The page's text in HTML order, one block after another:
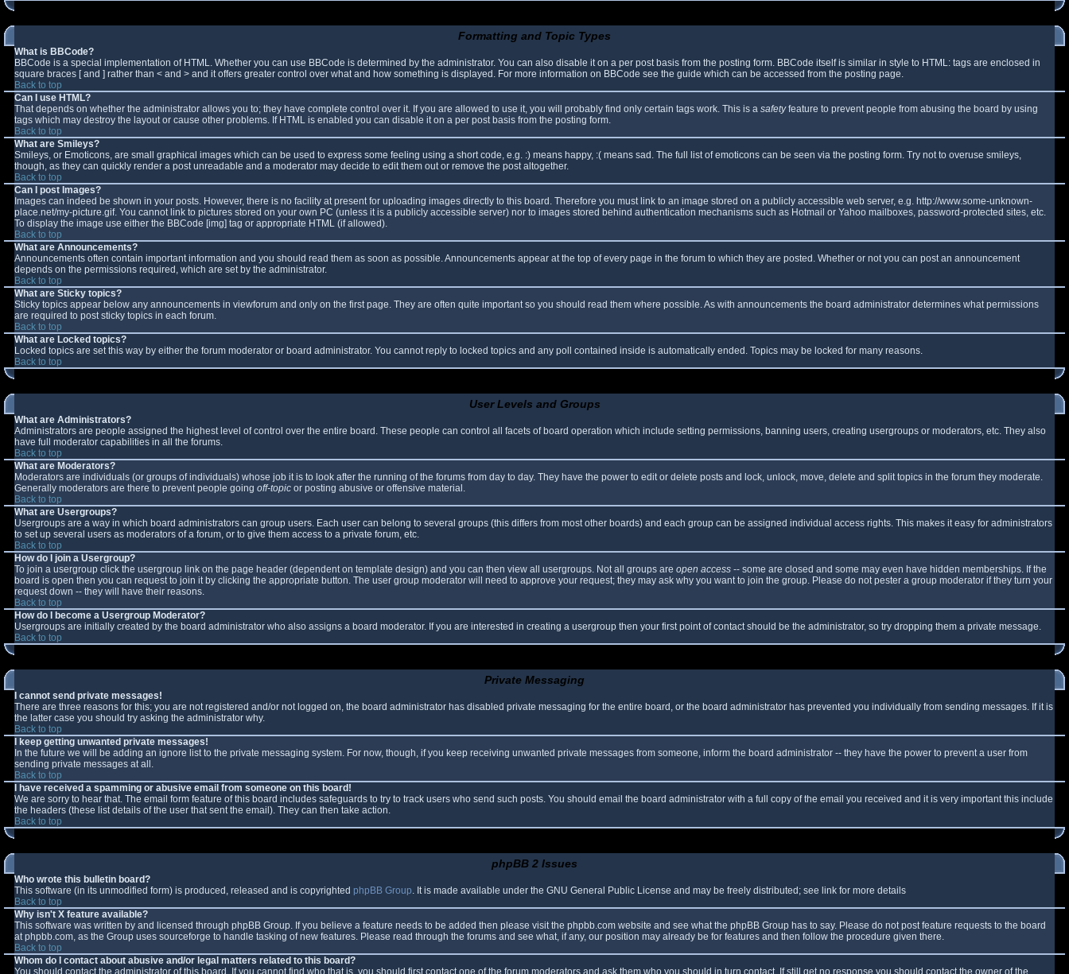
Formatting and Topic Types
What is BBCode?
BBCode is a special implementation of HTML. Whether you can use BBCode is determined by the administrator. You can also disable it on a per post basis from the posting form. BBCode itself is similar in style to HTML: tags are enclosed in
square braces [ and ] rather than < and > and it offers greater control over what and how something is displayed. For more information on BBCode see the guide which can be accessed from the posting page.
Back to top
Can I use HTML?
That depends on whether the administrator allows you to; they have complete control over it. If you are allowed to use it, you will probably find only certain tags work. This is a safetyfeature to prevent people from abusing the board by using
tags which may destroy the layout or cause other problems. If HTML is enabled you can disable it on a per post basis from the posting form.
Back to top
What are Smileys?
Smileys, or Emoticons, are small graphical images which can be used to express some feeling using a short code, e.g. :) means happy, :( means sad. The full list of emoticons can be seen via the posting form. Try not to overuse smileys,
though, as they can quickly render a post unreadable and a moderator may decide to edit them out or remove the post altogether.
Back to top
Can I post Images?
Images can indeed be shown in your posts. However, there is no facility at present for uploading images directly to this board. Therefore you must link to an image stored on a publicly accessible web server, e.g. http://www.some-unknown-
place.net/my-picture.gif. You cannot link to pictures stored on your own PC (unless it is a publicly accessible server) nor to images stored behind authentication mechanisms such as Hotmail or Yahoo mailboxes, password-protected sites, etc.
To display the image use either the BBCode [img] tag or appropriate HTML (if allowed).
Back to top
What are Announcements?
Announcements often contain important information and you should read them as soon as possible. Announcements appear at the top of every page in the forum to which they are posted. Whether or not you can post an announcement
depends on the permissions required, which are set by the administrator.
Back to top
What are Sticky topics?
Sticky topics appear below any announcements in viewforum and only on the first page. They are often quite important so you should read them where possible. As with announcements the board administrator determines what permissions
are required to post sticky topics in each forum.
Back to top
What are Locked topics?
Locked topics are set this way by either the forum moderator or board administrator. You cannot reply to locked topics and any poll contained inside is automatically ended. Topics may be locked for many reasons.
Back to top
User Levels and Groups
What are Administrators?
Administrators are people assigned the highest level of control over the entire board. These people can control all facets of board operation which include setting permissions, banning users, creating usergroups or moderators, etc. They also
have full moderator capabilities in all the forums.
Back to top
What are Moderators?
Moderators are individuals (or groups of individuals) whose job it is to look after the running of the forums from day to day. They have the power to edit or delete posts and lock, unlock, move, delete and split topics in the forum they moderate.
Generally moderators are there to prevent people going off-topic or posting abusive or offensive material.
Back to top
What are Usergroups?
Usergroups are a way in which board administrators can group users. Each user can belong to several groups (this differs from most other boards) and each group can be assigned individual access rights. This makes it easy for administrators
to set up several users as moderators of a forum, or to give them access to a private forum, etc.
Back to top
How do I join a Usergroup?
To join a usergroup click the usergroup link on the page header (dependent on template design) and you can then view all usergroups. Not all groups are open access -- some are closed and some may even have hidden memberships. If the
board is open then you can request to join it by clicking the appropriate button. The user group moderator will need to approve your request; they may ask why you want to join the group. Please do not pester a group moderator if they turn your
request down -- they will have their reasons.
Back to top
How do I become a Usergroup Moderator?
Usergroups are initially created by the board administrator who also assigns a board moderator. If you are interested in creating a usergroup then your first point of contact should be the administrator, so try dropping them a private message.
Back to top
Private Messaging
I cannot send private messages!
There are three reasons for this; you are not registered and/or not logged on, the board administrator has disabled private messaging for the entire board, or the board administrator has prevented you individually from sending messages. If it is
the latter case you should try asking the administrator why.
Back to top
I keep getting unwanted private messages!
In the future we will be adding an ignore list to the private messaging system. For now, though, if you keep receiving unwanted private messages from someone, inform the board administrator -- they have the power to prevent a user from
sending private messages at all.
Back to top
I have received a spamming or abusive email from someone on this board!
We are sorry to hear that. The email form feature of this board includes safeguards to try to track users who send such posts. You should email the board administrator with a full copy of the email you received and it is very important this include
the headers (these list details of the user that sent the email). They can then take action.
Back to top
phpBB 2 Issues
Who wrote this bulletin board?
This software (in its unmodified form) is produced, released and is copyrighted phpBB Group. It is made available under the GNU General Public License and may be freely distributed; see link for more details
Back to top
Why isn't X feature available?
This software was written by and licensed through phpBB Group. If you believe a feature needs to be added then please visit the phpbb.com website and see what the phpBB Group has to say. Please do not post feature requests to the board
at phpbb.com, as the Group uses sourceforge to handle tasking of new features. Please read through the forums and see what, if any, our position may already be for features and then follow the procedure given there.
Back to top
Whom do I contact about abusive and/or legal matters related to this board?
You should contact the administrator of this board. If you cannot find who that is, you should first contact one of the forum moderators and ask them who you should in turn contact. If still get no response you should contact the owner of the